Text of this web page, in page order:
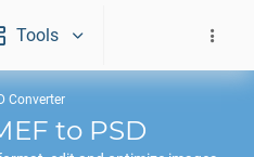
Tools
Converter
to PSD